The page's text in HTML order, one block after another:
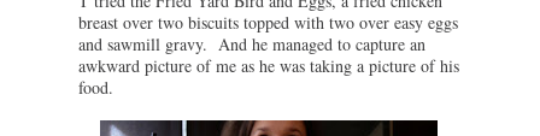
breast over two biscuits topped with two over easy eggs
and sawmill gravy. And he managed to capture an
awkward picture of me as he was taking a picture of his
food.